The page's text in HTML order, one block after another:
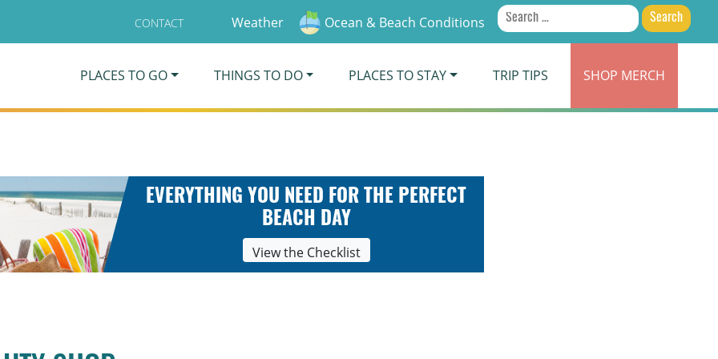
CONTACT Weather Ocean & Beach Conditions
Search
for:
PLACES TO GO THINGS TO DO PLACES TO STAY TRIP TIPS SHOP MERCH
EVERYTHING YOU NEED FOR THE PERFECT
BEACH DAY
View the Checklist